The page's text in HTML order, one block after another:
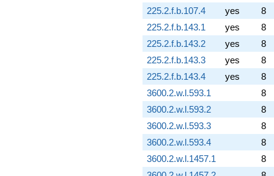
225.2.f.b.107.4
yes
8
225.2.f.b.143.1
yes
8
225.2.f.b.143.2
yes
8
225.2.f.b.143.3
yes
8
225.2.f.b.143.4
yes
8
3600.2.w.l.593.1
8
3600.2.w.l.593.2
8
3600.2.w.l.593.3
8
3600.2.w.l.593.4
8
3600.2.w.l.1457.1
8